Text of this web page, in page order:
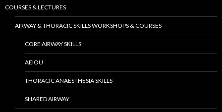
COURSES & LECTURES
AIRWAY & THORACIC SKILLS WORKSHOPS & COURSES
CORE AIRWAY SKILLS
AEIOU
THORACIC ANAESTHESIA SKILLS
SHARED AIRWAY